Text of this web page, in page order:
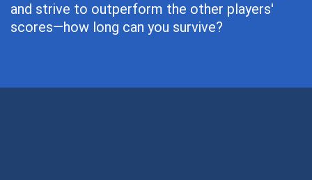
and strive to outperform the other players'
scores—how long can you survive?